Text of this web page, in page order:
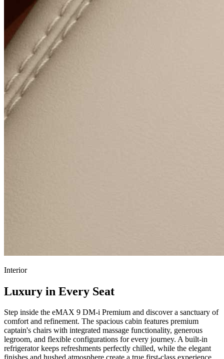
Interior
Luxury in Every Seat
Step inside the eMAX 9 DM-i Premium and discover a sanctuary of
comfort and refinement. The spacious cabin features premium
captain's chairs with integrated massage functionality, generous
legroom, and flexible configurations for every journey. A built-in
refrigerator keeps refreshments perfectly chilled, while the elegant